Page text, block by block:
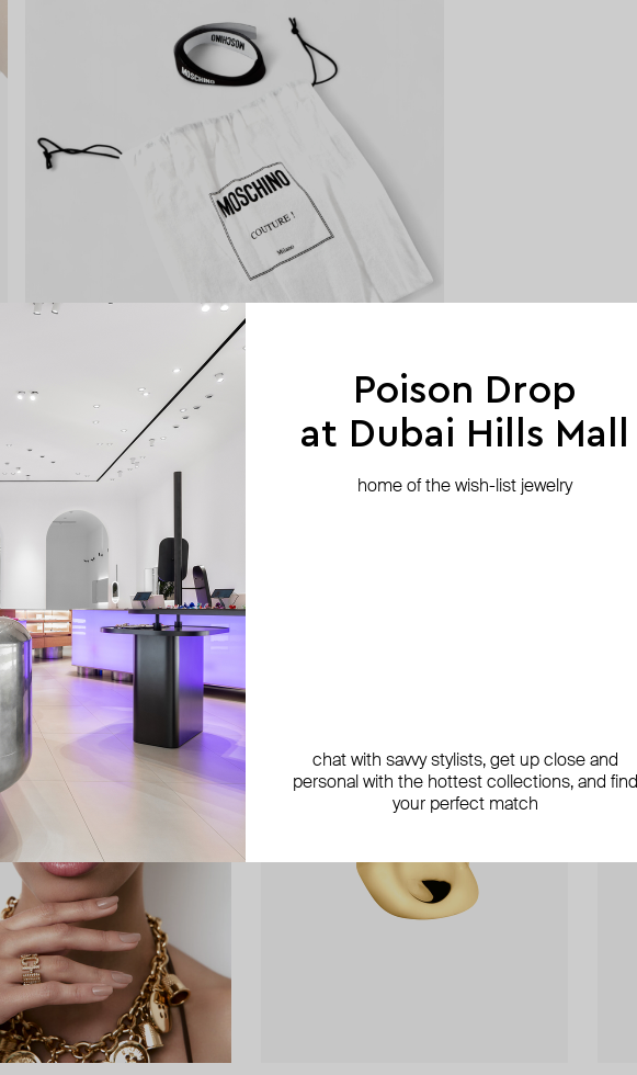
Poison Drop
at Dubai Hills Mall
home of the wish-list jewelry
chat with savvy stylists, get up close and
personal with the hottest collections, and find
your perfect match